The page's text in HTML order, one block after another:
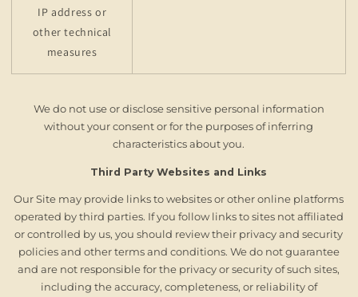
IP address or
other technical
measures
We do not use or disclose sensitive personal information
without your consent or for the purposes of inferring
characteristics about you.
Third Party Websites and Links
Our Site may provide links to websites or other online platforms
operated by third parties. If you follow links to sites not affiliated
or controlled by us, you should review their privacy and security
policies and other terms and conditions. We do not guarantee
and are not responsible for the privacy or security of such sites,
including the accuracy, completeness, or reliability of